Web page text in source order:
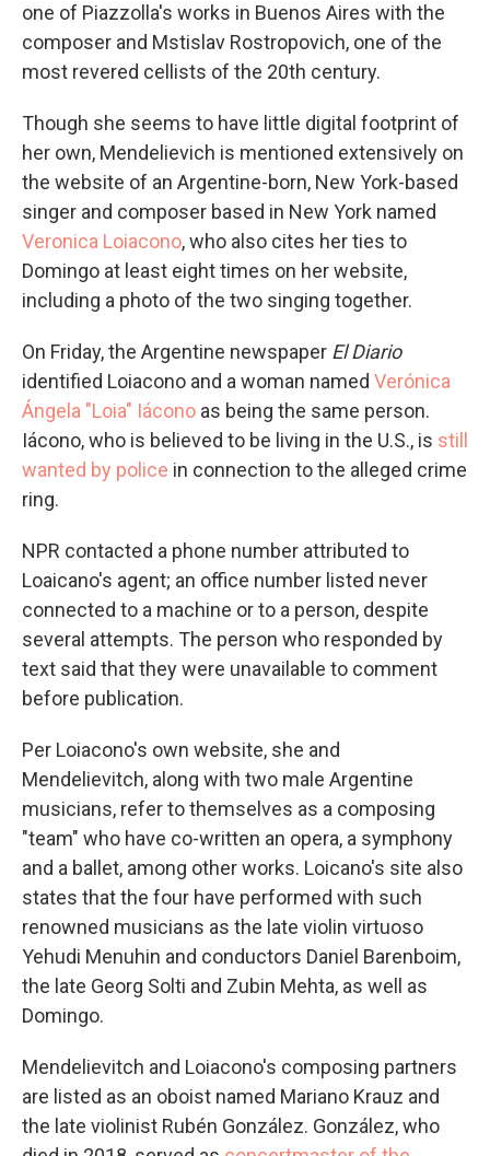
one of Piazzolla's works in Buenos Aires with the
composer and Mstislav Rostropovich, one of the
most revered cellists of the 20th century.
Though she seems to have little digital footprint of
her own, Mendelievich is mentioned extensively on
the website of an Argentine-born, New York-based
singer and composer based in New York named
Veronica Loiacono, who also cites her ties to
Domingo at least eight times on her website,
including a photo of the two singing together.
On Friday, the Argentine newspaper El Diario
identified Loiacono and a woman named Verónica
Ángela "Loia" Iácono as being the same person.
Iácono, who is believed to be living in the U.S., is still
wanted by police in connection to the alleged crime
ring.
NPR contacted a phone number attributed to
Loaicano's agent; an office number listed never
connected to a machine or to a person, despite
several attempts. The person who responded by
text said that they were unavailable to comment
before publication.
Per Loiacono's own website, she and
Mendelievitch, along with two male Argentine
musicians, refer to themselves as a composing
"team" who have co-written an opera, a symphony
and a ballet, among other works. Loicano's site also
states that the four have performed with such
renowned musicians as the late violin virtuoso
Yehudi Menuhin and conductors Daniel Barenboim,
the late Georg Solti and Zubin Mehta, as well as
Domingo.
Mendelievitch and Loiacono's composing partners
are listed as an oboist named Mariano Krauz and
the late violinist Rubén González. González, who